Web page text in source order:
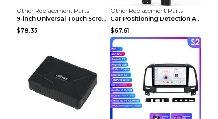
Other Replacement Parts
9-inch Universal Touch Screen Dual Camera Wireless...
$78.35
Other Replacement Parts
Car Positioning Detection Anti-eavesdropping Anti-...
$67.61